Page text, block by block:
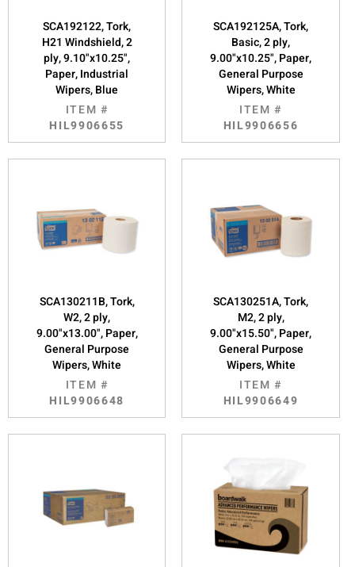
SCA192122, Tork,
H21 Windshield, 2
ply, 9.10"x10.25",
Paper, Industrial
Wipers, Blue
ITEM #
HIL9906655
SCA192125A, Tork,
Basic, 2 ply,
9.00"x10.25", Paper,
General Purpose
Wipers, White
ITEM #
HIL9906656
SCA130211B, Tork,
W2, 2 ply,
9.00"x13.00", Paper,
General Purpose
Wipers, White
ITEM #
HIL9906648
SCA130251A, Tork,
M2, 2 ply,
9.00"x15.50", Paper,
General Purpose
Wipers, White
ITEM #
HIL9906649